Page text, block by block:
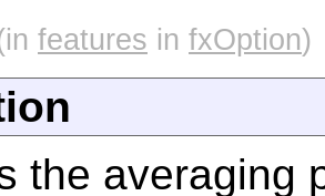
features in fxOption)
the averaging